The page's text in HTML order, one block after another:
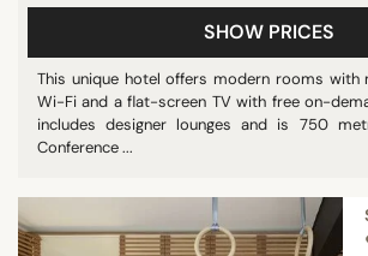
SHOW PRICES
This unique hotel offers modern rooms with
Wi-Fi and a flat-screen TV with free on-
includes designer lounges and is 750
Conference ...